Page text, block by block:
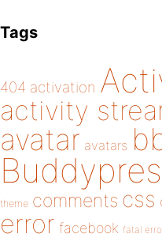
Tags
404 activation
activity
avatar avatars
theme comments css
error facebook fatal